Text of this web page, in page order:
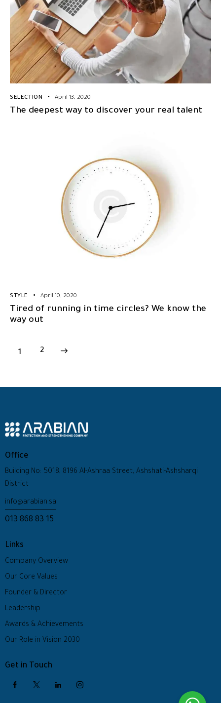
SELECTION April 13, 2020
The deepest way to discover your real talent
STYLE April 10, 2020
Tired of running in time circles? We know the
way out
1 2
Office
Building No: 5018, 8196 Al-Ashraa Street, Ashshati-Ashsharqi
District
info@arabian.sa
013 868 83 15
Links
Company Overview
Our Core Values
Founder & Director
Leadership
Awards & Achievements
Our Role in Vision 2030
Get in Touch